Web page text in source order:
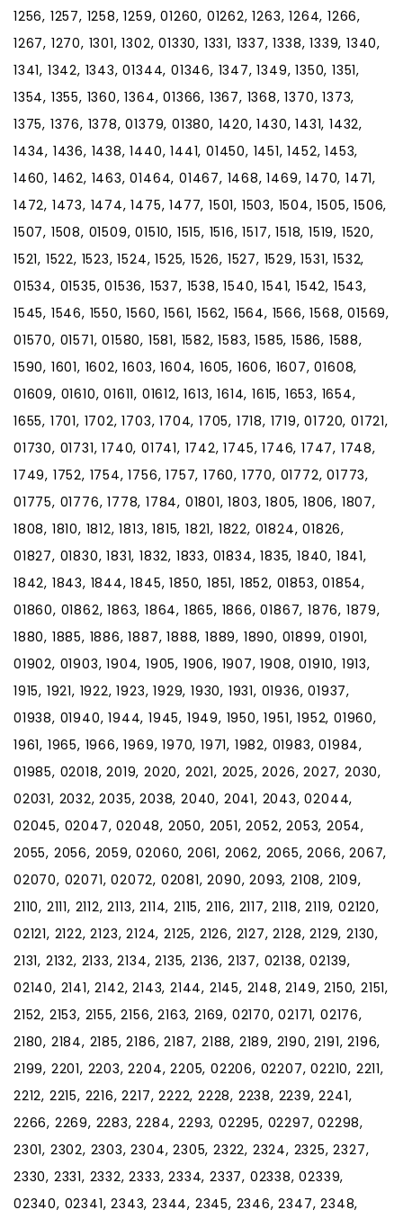
1256, 1257, 1258, 1259, 01260, 01262, 1263, 1264, 1266,
1267, 1270, 1301, 1302, 01330, 1331, 1337, 1338, 1339, 1340,
1341, 1342, 1343, 01344, 01346, 1347, 1349, 1350, 1351,
1354, 1355, 1360, 1364, 01366, 1367, 1368, 1370, 1373,
1375, 1376, 1378, 01379, 01380, 1420, 1430, 1431, 1432,
1434, 1436, 1438, 1440, 1441, 01450, 1451, 1452, 1453,
1460, 1462, 1463, 01464, 01467, 1468, 1469, 1470, 1471,
1472, 1473, 1474, 1475, 1477, 1501, 1503, 1504, 1505, 1506,
1507, 1508, 01509, 01510, 1515, 1516, 1517, 1518, 1519, 1520,
1521, 1522, 1523, 1524, 1525, 1526, 1527, 1529, 1531, 1532,
01534, 01535, 01536, 1537, 1538, 1540, 1541, 1542, 1543,
1545, 1546, 1550, 1560, 1561, 1562, 1564, 1566, 1568, 01569,
01570, 01571, 01580, 1581, 1582, 1583, 1585, 1586, 1588,
1590, 1601, 1602, 1603, 1604, 1605, 1606, 1607, 01608,
01609, 01610, 01611, 01612, 1613, 1614, 1615, 1653, 1654,
1655, 1701, 1702, 1703, 1704, 1705, 1718, 1719, 01720, 01721,
01730, 01731, 1740, 01741, 1742, 1745, 1746, 1747, 1748,
1749, 1752, 1754, 1756, 1757, 1760, 1770, 01772, 01773,
01775, 01776, 1778, 1784, 01801, 1803, 1805, 1806, 1807,
1808, 1810, 1812, 1813, 1815, 1821, 1822, 01824, 01826,
01827, 01830, 1831, 1832, 1833, 01834, 1835, 1840, 1841,
1842, 1843, 1844, 1845, 1850, 1851, 1852, 01853, 01854,
01860, 01862, 1863, 1864, 1865, 1866, 01867, 1876, 1879,
1880, 1885, 1886, 1887, 1888, 1889, 1890, 01899, 01901,
01902, 01903, 1904, 1905, 1906, 1907, 1908, 01910, 1913,
1915, 1921, 1922, 1923, 1929, 1930, 1931, 01936, 01937,
01938, 01940, 1944, 1945, 1949, 1950, 1951, 1952, 01960,
1961, 1965, 1966, 1969, 1970, 1971, 1982, 01983, 01984,
01985, 02018, 2019, 2020, 2021, 2025, 2026, 2027, 2030,
02031, 2032, 2035, 2038, 2040, 2041, 2043, 02044,
02045, 02047, 02048, 2050, 2051, 2052, 2053, 2054,
2055, 2056, 2059, 02060, 2061, 2062, 2065, 2066, 2067,
02070, 02071, 02072, 02081, 2090, 2093, 2108, 2109,
2110, 2111, 2112, 2113, 2114, 2115, 2116, 2117, 2118, 2119, 02120,
02121, 2122, 2123, 2124, 2125, 2126, 2127, 2128, 2129, 2130,
2131, 2132, 2133, 2134, 2135, 2136, 2137, 02138, 02139,
02140, 2141, 2142, 2143, 2144, 2145, 2148, 2149, 2150, 2151,
2152, 2153, 2155, 2156, 2163, 2169, 02170, 02171, 02176,
2180, 2184, 2185, 2186, 2187, 2188, 2189, 2190, 2191, 2196,
2199, 2201, 2203, 2204, 2205, 02206, 02207, 02210, 2211,
2212, 2215, 2216, 2217, 2222, 2228, 2238, 2239, 2241,
2266, 2269, 2283, 2284, 2293, 02295, 02297, 02298,
2301, 2302, 2303, 2304, 2305, 2322, 2324, 2325, 2327,
2330, 2331, 2332, 2333, 2334, 2337, 02338, 02339,
02340, 02341, 2343, 2344, 2345, 2346, 2347, 2348,